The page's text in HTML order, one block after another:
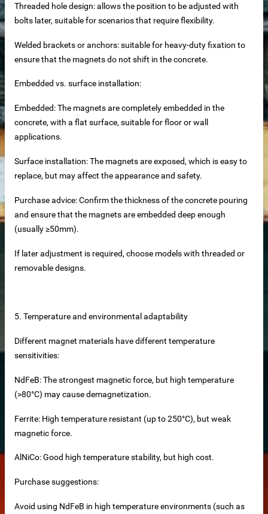
remover
for construction
Threaded hole design: allows the position to be adjusted with
bolts later, suitable for scenarios that require flexibility.
Welded brackets or anchors: suitable for heavy-duty fixation to
ensure that the magnets do not shift in the concrete.
Embedded vs. surface installation:
Embedded: The magnets are completely embedded in the
concrete, with a flat surface, suitable for floor or wall
applications.
Surface installation: The magnets are exposed, which is easy to
replace, but may affect the appearance and safety.
Purchase advice: Confirm the thickness of the concrete pouring
and ensure that the magnets are embedded deep enough
(usually ≥50mm).
If later adjustment is required, choose models with threaded or
removable designs.
5. Temperature and environmental adaptability
Different magnet materials have different temperature
sensitivities:
NdFeB: The strongest magnetic force, but high temperature
(>80°C) may cause demagnetization.
Ferrite: High temperature resistant (up to 250°C), but weak
magnetic force.
AlNiCo: Good high temperature stability, but high cost.
Purchase suggestions:
Avoid using NdFeB in high temperature environments (such as